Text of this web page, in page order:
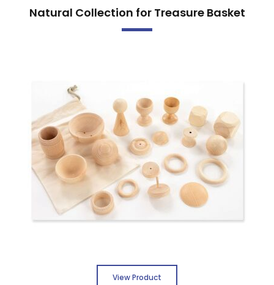
Natural Collection for Treasure Basket
View Product